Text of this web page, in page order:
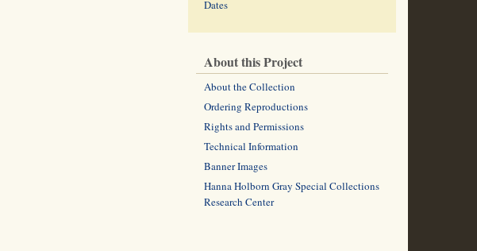
Dates
About this Project
About the Collection
Ordering Reproductions
Rights and Permissions
Technical Information
Banner Images
Hanna Holborn Gray Special Collections
Research Center